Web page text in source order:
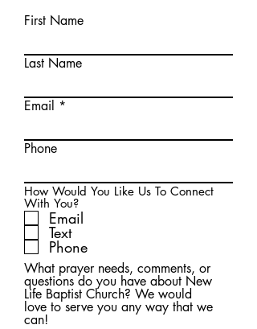
First Name
Last Name
Email
Phone
How Would You Like Us To Connect
With You?
Email
Text
Phone
What prayer needs, comments, or
questions do you have about New
Life Baptist Church? We would
love to serve you any way that we
can!